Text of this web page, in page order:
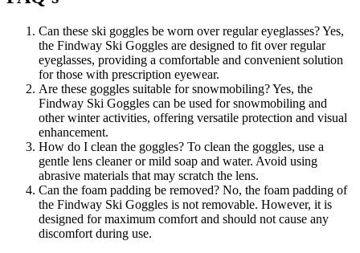
Can these ski goggles be worn over regular eyeglasses? Yes,
the Findway Ski Goggles are designed to fit over regular
eyeglasses, providing a comfortable and convenient solution
for those with prescription eyewear.
Are these goggles suitable for snowmobiling? Yes, the
Findway Ski Goggles can be used for snowmobiling and
other winter activities, offering versatile protection and visual
enhancement.
How do I clean the goggles? To clean the goggles, use a
gentle lens cleaner or mild soap and water. Avoid using
abrasive materials that may scratch the lens.
Can the foam padding be removed? No, the foam padding of
the Findway Ski Goggles is not removable. However, it is
designed for maximum comfort and should not cause any
discomfort during use.